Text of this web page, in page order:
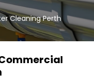
Cleaning Perth